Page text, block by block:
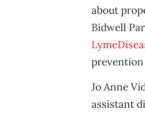
about
Bidwell
prevention
Jo Anne
assistant